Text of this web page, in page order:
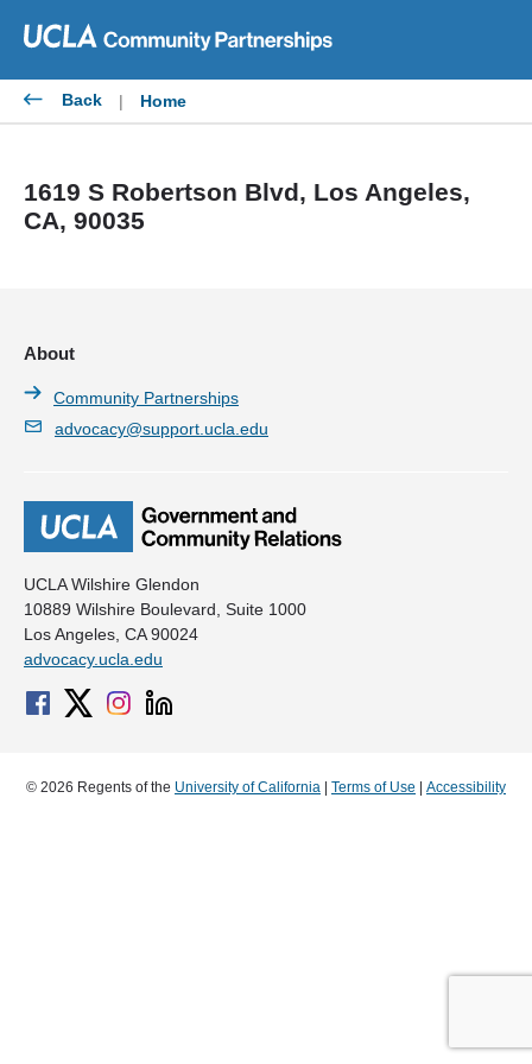
content
Back | Home
1619 S Robertson Blvd, Los Angeles,
CA, 90035
UCLA Wilshire Glendon
10889 Wilshire Boulevard, Suite 1000
Los Angeles, CA 90024
advocacy.ucla.edu
About
Community Partnerships
advocacy@support.ucla.edu
© 2026 Regents of the University of California Terms of Use Accessibility